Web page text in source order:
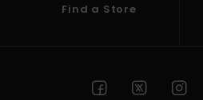
Find a Store